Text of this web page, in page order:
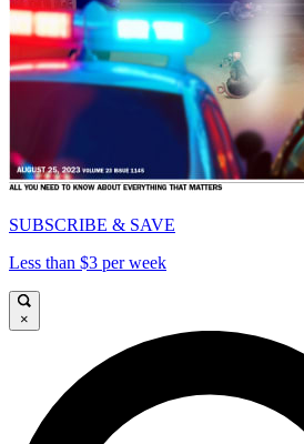
SUBSCRIBE & SAVE
Less than $3 per week
×